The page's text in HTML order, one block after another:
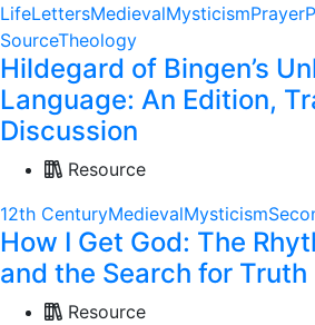
LifeLettersMedievalMysticismPrayer
SourceTheology
Hildegard of Bingen’s
Language: An Edition,
Discussion
Resource
12th CenturyMedievalMysticism
How I Get God: The
and the Search for Truth
Resource